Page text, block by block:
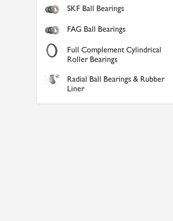
SKF Ball Bearings
FAG Ball Bearings
Full Complement Cylindrical
Roller Bearings
Radial Ball Bearings & Rubber
Liner
Extension Pole
Topchest Rollcab